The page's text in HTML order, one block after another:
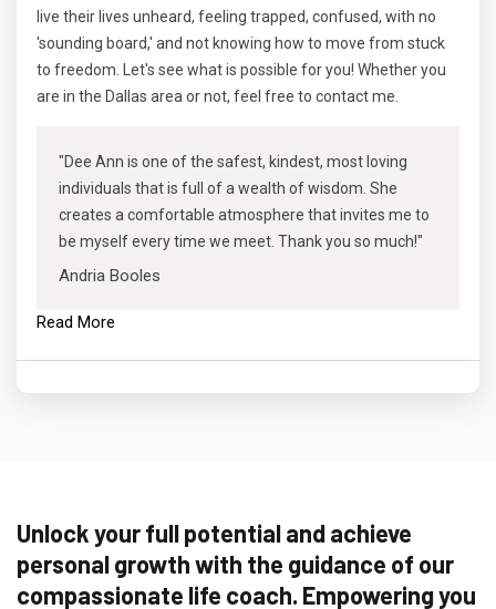
live their lives unheard, feeling trapped, confused, with no
'sounding board,' and not knowing how to move from stuck
to freedom. Let's see what is possible for you! Whether you
are in the Dallas area or not, feel free to contact me.
"Dee Ann is one of the safest, kindest, most loving
individuals that is full of a wealth of wisdom. She
creates a comfortable atmosphere that invites me to
be myself every time we meet. Thank you so much!"
Andria Booles
Read More
Unlock your full potential and achieve
personal growth with the guidance of our
compassionate life coach. Empowering you